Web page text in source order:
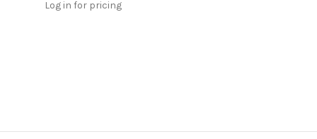
Log in for pricing